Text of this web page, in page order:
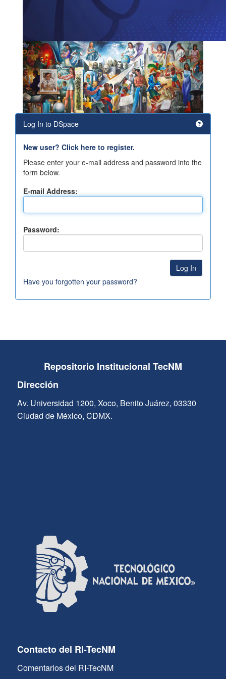
Log In to DSpace
New user? Click here to register.
Please enter your e-mail address and password into the
form below.
E-mail Address:
Password:
Have you forgotten your password?
Repositorio Institucional TecNM
Dirección
Av. Universidad 1200, Xoco, Benito Juárez, 03330
Ciudad de México, CDMX.
Contacto del RI-TecNM
Comentarios del RI-TecNM